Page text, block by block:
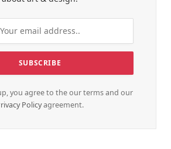
you agree to the our terms and our
Policyagreement.